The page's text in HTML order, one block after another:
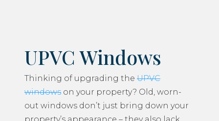
UPVC Windows
Thinking of upgrading the UPVC
windows on your property? Old, worn-
out windows don’t just bring down your